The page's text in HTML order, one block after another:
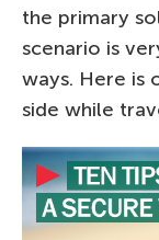
the primary
scenario is
ways. Here is
side while